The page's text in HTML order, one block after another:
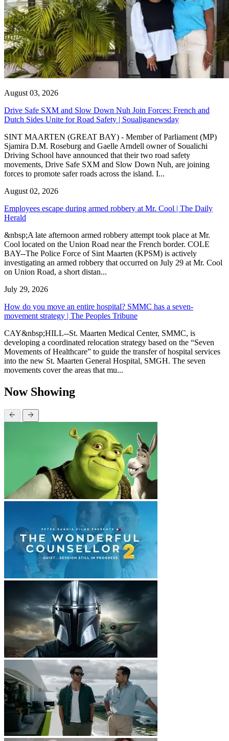
August 03, 2026
Drive Safe SXM and Slow Down Nuh Join Forces: French and
Dutch Sides Unite for Road Safety | Soualiganewsday
SINT MAARTEN (GREAT BAY) - Member of Parliament (MP)
Sjamira D.M. Roseburg and Gaelle Arndell owner of Soualichi
Driving School have announced that their two road safety
movements, Drive Safe SXM and Slow Down Nuh, are joining
forces to promote safer roads across the island. I...
August 02, 2026
Employees escape during armed robbery at Mr. Cool | The Daily
Herald
&nbsp;A late afternoon armed robbery attempt took place at Mr.
Cool located on the Union Road near the French border. COLE
BAY--The Police Force of Sint Maarten (KPSM) is actively
investigating an armed robbery that occurred on July 29 at Mr. Cool
on Union Road, a short distan...
July 29, 2026
How do you move an entire hospital? SMMC has a seven-
movement strategy | The Peoples Tribune
CAY&nbsp;HILL--St. Maarten Medical Center, SMMC, is
developing a coordinated relocation strategy based on the “Seven
Movements of Healthcare” to guide the transfer of hospital services
into the new St. Maarten General Hospital, SMGH. The seven
movements cover the areas that mu...
Now Showing